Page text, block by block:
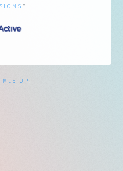
".
UP